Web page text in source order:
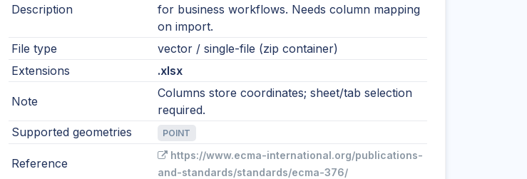
Description
for business workflows. Needs column mapping
on import.
File type
vector / single-file (zip container)
Extensions
.xlsx
Note
Columns store coordinates; sheet/tab selection
required.
Supported geometries
POINT
Reference
https://www.ecma-international.org/publications-
and-standards/standards/ecma-376/